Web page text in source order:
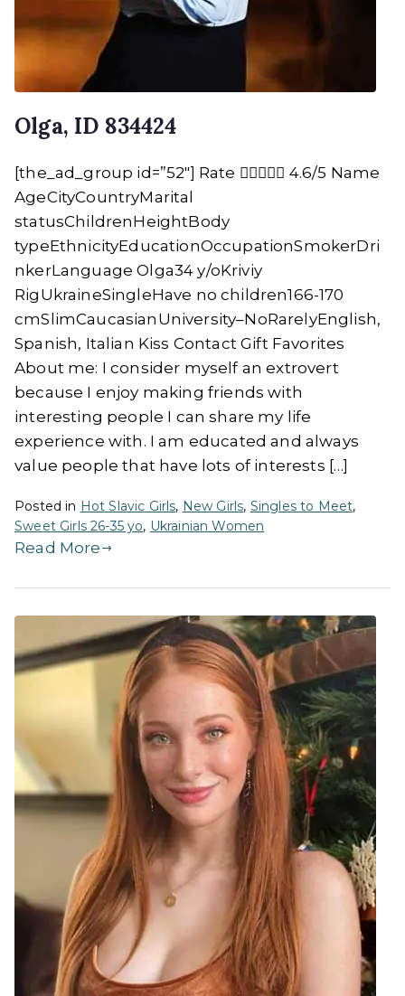
Olga, ID 834424
[the_ad_group id=”52″] Rate  4.6/5 Name
AgeCityCountryMarital
statusChildrenHeightBody
typeEthnicityEducationOccupationSmokerDri
nkerLanguage Olga34 y/oKriviy
RigUkraineSingleHave no children166-170
cmSlimCaucasianUniversity–NoRarelyEnglish,
Spanish, Italian Kiss Contact Gift Favorites
About me: I consider myself an extrovert
because I enjoy making friends with
interesting people I can share my life
experience with. I am educated and always
value people that have lots of interests […]
Posted in Hot Slavic Girls, New Girls, Singles to Meet,
Sweet Girls 26-35 yo, Ukrainian Women
Read More